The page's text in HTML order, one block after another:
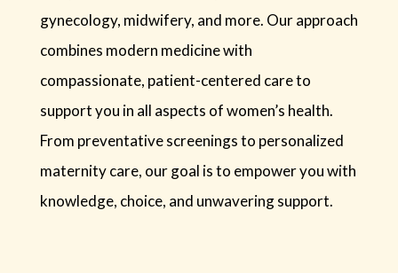
gynecology, midwifery, and more. Our approach
combines modern medicine with
compassionate, patient-centered care to
support you in all aspects of women’s health.
From preventative screenings to personalized
maternity care, our goal is to empower you with
knowledge, choice, and unwavering support.